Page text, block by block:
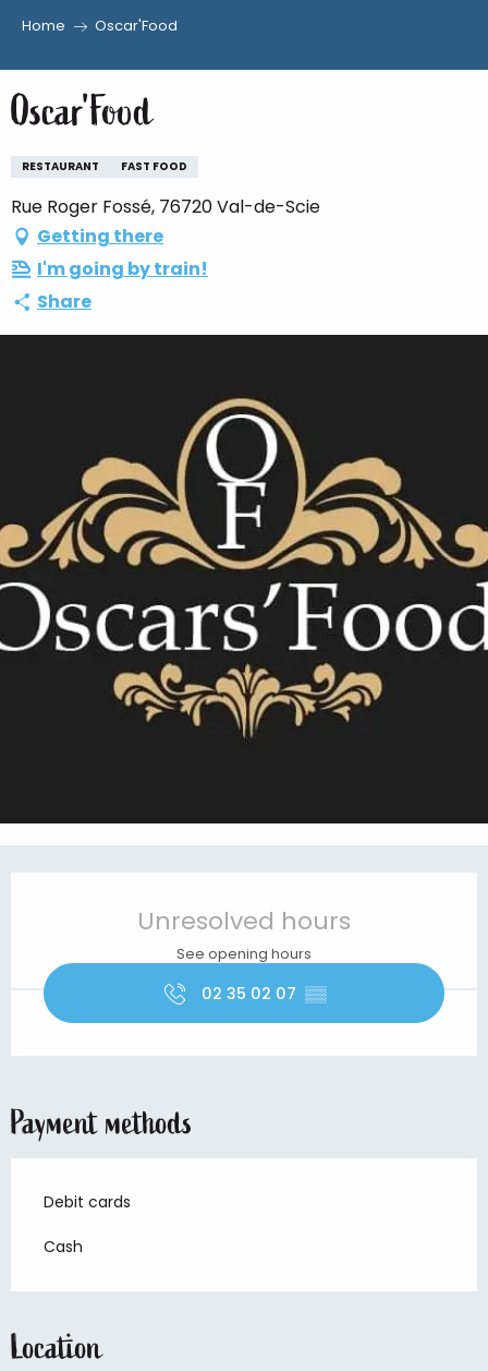
au
contenu
principal
Home Oscar'Food
Oscar'Food
RESTAURANT FAST FOOD
Rue Roger Fossé, 76720 Val-de-Scie
Getting there
I'm going by train!
Share
Unresolved hours
See opening hours
02 35 02 07 ▒▒
Payment methods
Debit cards
Cash
Location